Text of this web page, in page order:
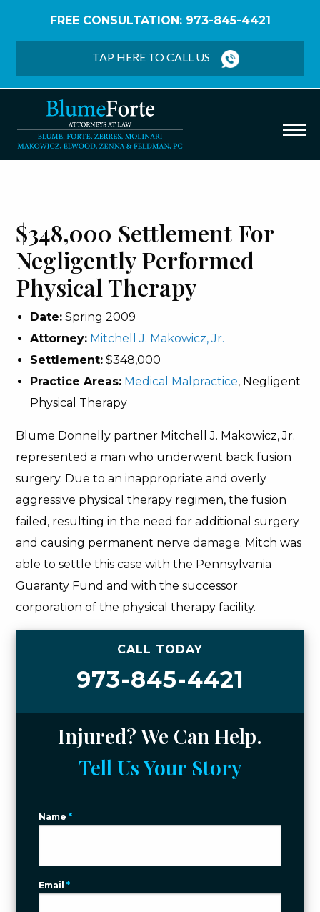
FREE CONSULTATION: 973-845-4421
TAP HERE TO CALL US
Settlement – Negligently Performed Physical
$348,000 Settlement For
Negligently Performed
Physical Therapy
Date: Spring 2009
Attorney: Mitchell J. Makowicz, Jr.
Settlement: $348,000
Practice Areas: Medical Malpractice, Negligent
Physical Therapy
Blume Donnelly partner Mitchell J. Makowicz, Jr.
represented a man who underwent back fusion
surgery. Due to an inappropriate and overly
aggressive physical therapy regimen, the fusion
failed, resulting in the need for additional surgery
and causing permanent nerve damage. Mitch was
able to settle this case with the Pennsylvania
Guaranty Fund and with the successor
corporation of the physical therapy facility.
CALL TODAY
973-845-4421
Injured? We Can Help.
Tell Us Your Story
Name*
Email*